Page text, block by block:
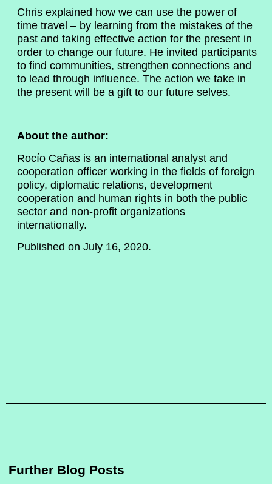
Chris explained how we can use the power of
time travel – by learning from the mistakes of the
past and taking effective action for the present in
order to change our future. He invited participants
to find communities, strengthen connections and
to lead through influence. The action we take in
the present will be a gift to our future selves.
About the author:
Rocío Cañas is an international analyst and
cooperation officer working in the fields of foreign
policy, diplomatic relations, development
cooperation and human rights in both the public
sector and non-profit organizations
internationally.
Published on July 16, 2020.
Further Blog Posts